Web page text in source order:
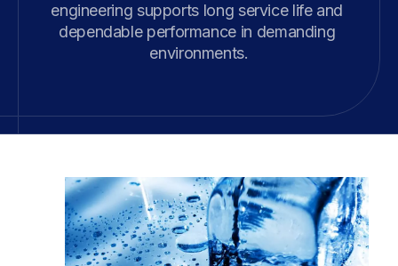
engineering supports long service life and
dependable performance in demanding
environments.